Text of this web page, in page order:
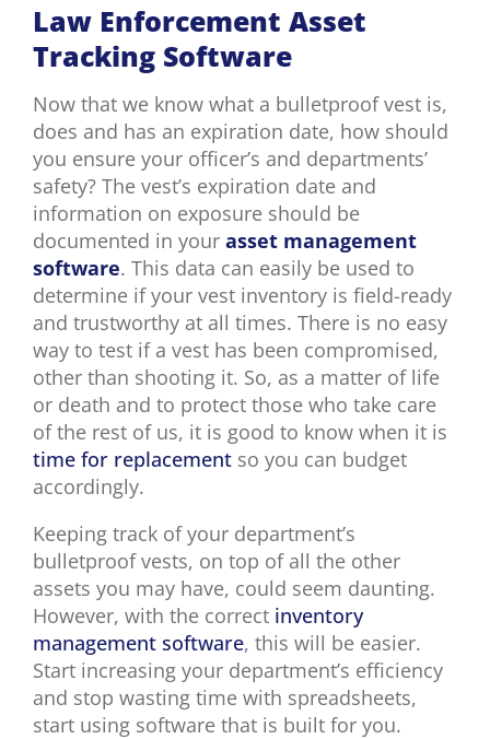
Law Enforcement Asset
Tracking Software
Now that we know what a bulletproof vest is,
does and has an expiration date, how should
you ensure your officer’s and departments’
safety? The vest’s expiration date and
information on exposure should be
documented in your asset management
software. This data can easily be used to
determine if your vest inventory is field-ready
and trustworthy at all times. There is no easy
way to test if a vest has been compromised,
other than shooting it. So, as a matter of life
or death and to protect those who take care
of the rest of us, it is good to know when it is
time for replacement so you can budget
accordingly.
Keeping track of your department’s
bulletproof vests, on top of all the other
assets you may have, could seem daunting.
However, with the correct inventory
management software, this will be easier.
Start increasing your department’s efficiency
and stop wasting time with spreadsheets,
start using software that is built for you.